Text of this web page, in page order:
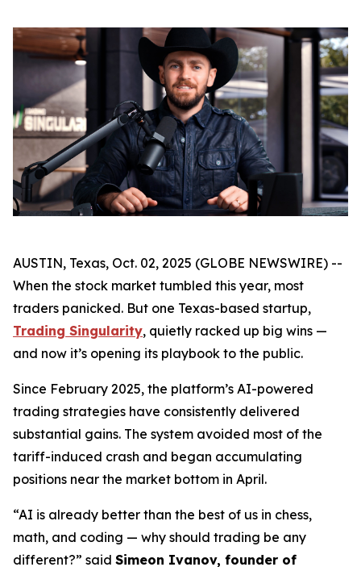
AUSTIN, Texas, Oct. 02, 2025 (GLOBE NEWSWIRE) --
When the stock market tumbled this year, most
traders panicked. But one Texas-based startup,
Trading Singularity, quietly racked up big wins —
and now it’s opening its playbook to the public.
Since February 2025, the platform’s AI-powered
trading strategies have consistently delivered
substantial gains. The system avoided most of the
tariff-induced crash and began accumulating
positions near the market bottom in April.
“AI is already better than the best of us in chess,
math, and coding — why should trading be any
different?” said Simeon Ivanov, founder of